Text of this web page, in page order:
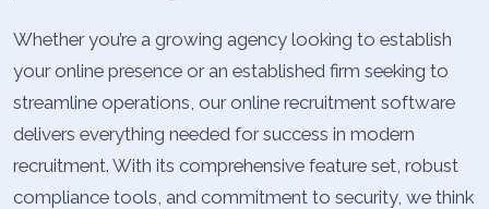
Whether you’re a growing agency looking to establish
your online presence or an established firm seeking to
streamline operations, our online recruitment software
delivers everything needed for success in modern
recruitment. With its comprehensive feature set, robust
compliance tools, and commitment to security, we think